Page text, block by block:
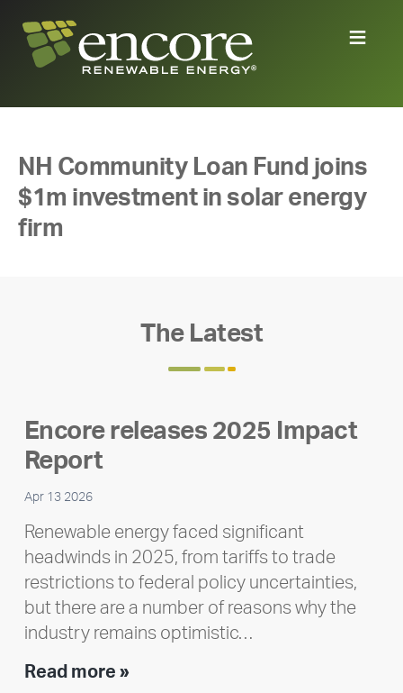
NH Community Loan Fund joins
$1m investment in solar energy
firm
The Latest
Encore releases 2025 Impact
Report
Apr 13 2026
Renewable energy faced significant
headwinds in 2025, from tariffs to trade
restrictions to federal policy uncertainties,
but there are a number of reasons why the
industry remains optimistic…
Read more »Encore